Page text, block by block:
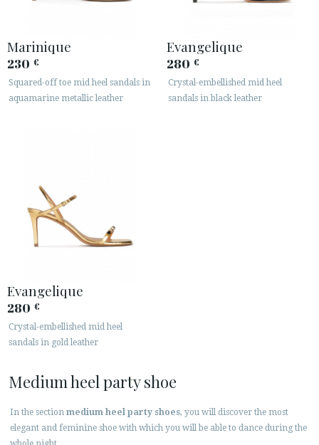
Marinique
230 €
Squared-off toe mid heel sandals in
aquamarine metallic leather
Evangelique
280 €
Crystal-embellished mid heel
sandals in black leather
Evangelique
280 €
Crystal-embellished mid heel
sandals in gold leather
Medium heel party shoe
In the section medium heel party shoes, you will discover the most
elegant and feminine shoe with which you will be able to dance during the